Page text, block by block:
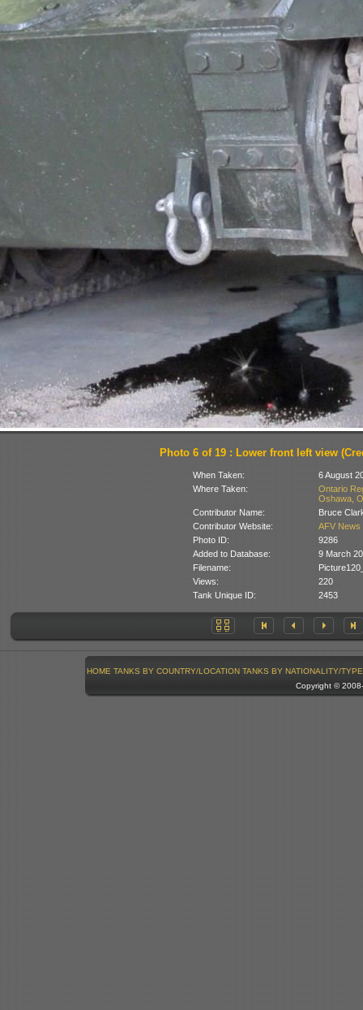
Photo 6 of 19 : Lower front left view
When Taken:
6 August
Where Taken:
Ontario
Oshawa,
Contributor Name:
Bruce
Contributor Website:
AFV News
Photo ID:
9286
Added to Database:
9 March
Filename:
Views:
220
Tank Unique ID:
2453
HOME TANKS BY COUNTRY/LOCATION TANKS BY NATIONALITY/TYPE
Copyright ©